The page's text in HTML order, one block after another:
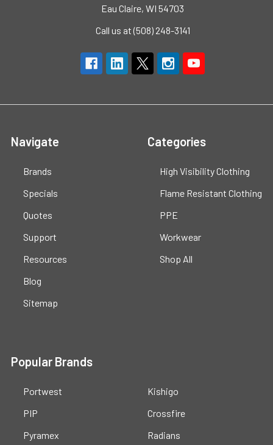
Eau Claire, WI 54703
Call us at (508) 248-3141
Navigate
Brands
Specials
Quotes
Support
Resources
Blog
Sitemap
Categories
High Visibility Clothing
Flame Resistant Clothing
PPE
Workwear
Shop All
Popular Brands
Portwest
PIP
Pyramex
Kishigo
Crossfire
Radians